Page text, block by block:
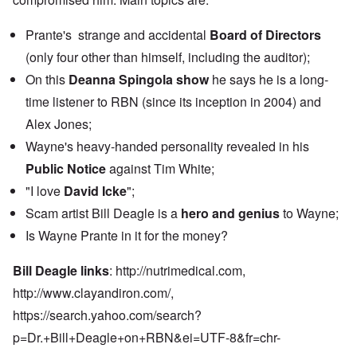
Prante's strange and accidental Board of Directors
(only four other than himself, including the auditor);
On this Deanna Spingola showhe says he is a long-
time listener to RBN (since its inception in 2004) and
Alex Jones;
Wayne's heavy-handed personality revealed in his
Public Noticeagainst Tim White;
"I love David Icke";
Scam artist Bill Deagle is a hero and geniusto Wayne;
Is Wayne Prante in it for the money?
Bill Deagle links: http://nutrimedical.com,
http://www.clayandiron.com/,
https://search.yahoo.com/search?
p=Dr.+Bill+Deagle+on+RBN&ei=UTF-8&fr=chr-